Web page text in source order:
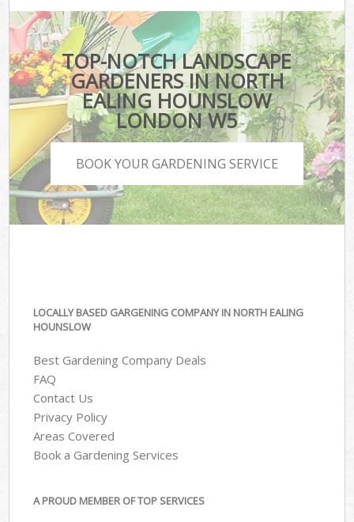
TOP-NOTCH LANDSCAPE
GARDENERS IN NORTH
EALING HOUNSLOW
LONDON W5
BOOK YOUR GARDENING SERVICE
LOCALLY BASED GARGENING COMPANY IN NORTH EALING
HOUNSLOW
Best Gardening Company Deals
FAQ
Contact Us
Privacy Policy
Areas Covered
Book a Gardening Services
A PROUD MEMBER OF TOP SERVICES